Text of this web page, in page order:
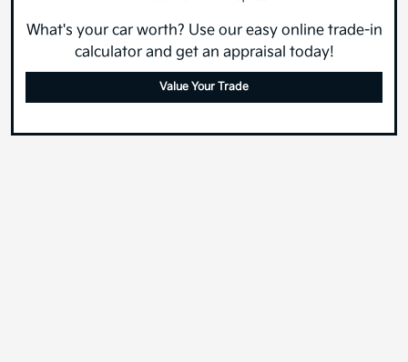
What's your car worth? Use our easy online trade-in
calculator and get an appraisal today!
Value Your Trade